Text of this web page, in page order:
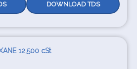
DOWNLOAD TDS
12,500 cSt